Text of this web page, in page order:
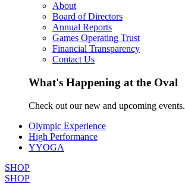
About
Board of Directors
Annual Reports
Games Operating Trust
Financial Transparency
Contact Us
What's Happening at the Oval
Check out our new and upcoming events.
Olympic Experience
High Performance
YYOGA
SHOP
SHOP